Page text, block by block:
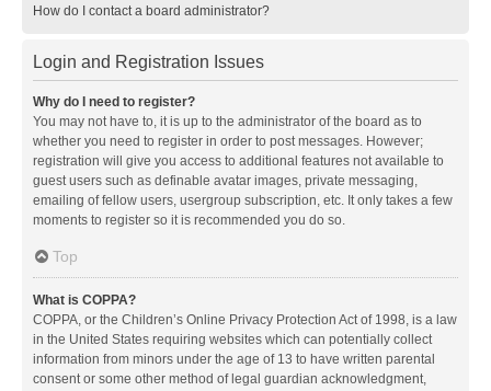
How do I contact a board administrator?
Login and Registration Issues
Why do I need to register?
You may not have to, it is up to the administrator of the board as to
whether you need to register in order to post messages. However;
registration will give you access to additional features not available to
guest users such as definable avatar images, private messaging,
emailing of fellow users, usergroup subscription, etc. It only takes a few
moments to register so it is recommended you do so.
Top
What is COPPA?
COPPA, or the Children’s Online Privacy Protection Act of 1998, is a law
in the United States requiring websites which can potentially collect
information from minors under the age of 13 to have written parental
consent or some other method of legal guardian acknowledgment,